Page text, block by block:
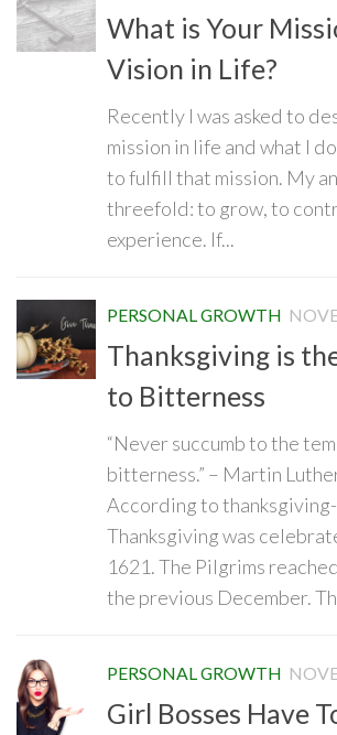
What is Your
Vision in Life?
Recently I was asked to
mission in life and what I
to fulfill that mission. My
threefold: to grow, to
experience. If...
PERSONAL GROWTH
Thanksgiving is
to Bitterness
“Never succumb to the
bitterness.” – Martin
According to
Thanksgiving was
1621. The Pilgrims
the previous December.
PERSONAL GROWTH
Girl Bosses Have